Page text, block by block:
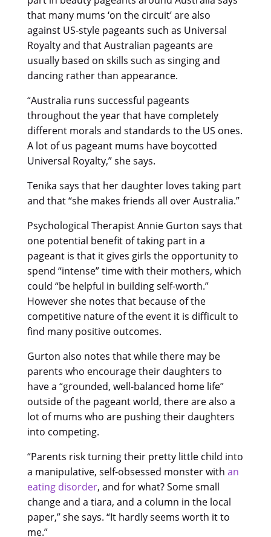
that many mums ‘on the circuit’ are also
against US-style pageants such as Universal
Royalty and that Australian pageants are
usually based on skills such as singing and
dancing rather than appearance.
“Australia runs successful pageants
throughout the year that have completely
different morals and standards to the US ones.
A lot of us pageant mums have boycotted
Universal Royalty,” she says.
Tenika says that her daughter loves taking part
and that “she makes friends all over Australia.”
Psychological Therapist Annie Gurton says that
one potential benefit of taking part in a
pageant is that it gives girls the opportunity to
spend “intense” time with their mothers, which
could “be helpful in building self-worth.”
However she notes that because of the
competitive nature of the event it is difficult to
find many positive outcomes.
Gurton also notes that while there may be
parents who encourage their daughters to
have a “grounded, well-balanced home life”
outside of the pageant world, there are also a
lot of mums who are pushing their daughters
into competing.
“Parents risk turning their pretty little child into
a manipulative, self-obsessed monster with an
eating disorder, and for what? Some small
change and a tiara, and a column in the local
paper,” she says. “It hardly seems worth it to
me.”